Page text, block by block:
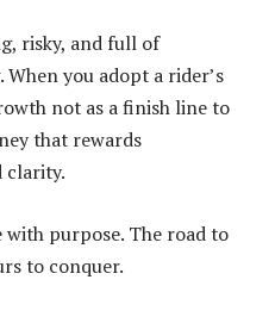
risky, and full of
you adopt a rider’s
not as a finish line to
that rewards
clarity.
with purpose. The road to
to conquer.